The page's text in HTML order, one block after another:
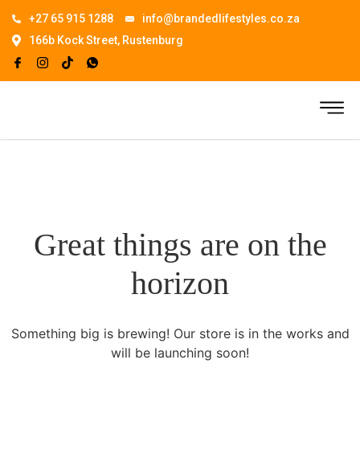
+27 65 915 1288
info@brandedlifestyles.co.za
166b Kock Street, Rustenburg
Great things are on the
horizon
Something big is brewing! Our store is in the works and
will be launching soon!